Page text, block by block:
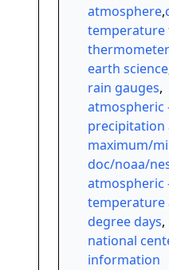
atmosphere,
temperature
earth science
rain gauges,
atmospheric
precipitation
maximum/
doc/noaa/
atmospheric
temperature
degree days,
national
information